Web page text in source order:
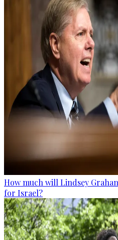
How much will Lindsey
for Israel?